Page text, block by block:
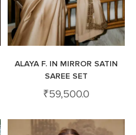
ALAYA F. IN MIRROR SATIN
SAREE SET
₹59,500.0